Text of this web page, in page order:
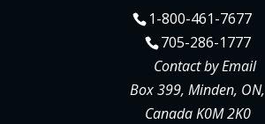
1-800-461-7677
705-286-1777
Contact by Email
Box 399, Minden, ON,
Canada K0M 2K0